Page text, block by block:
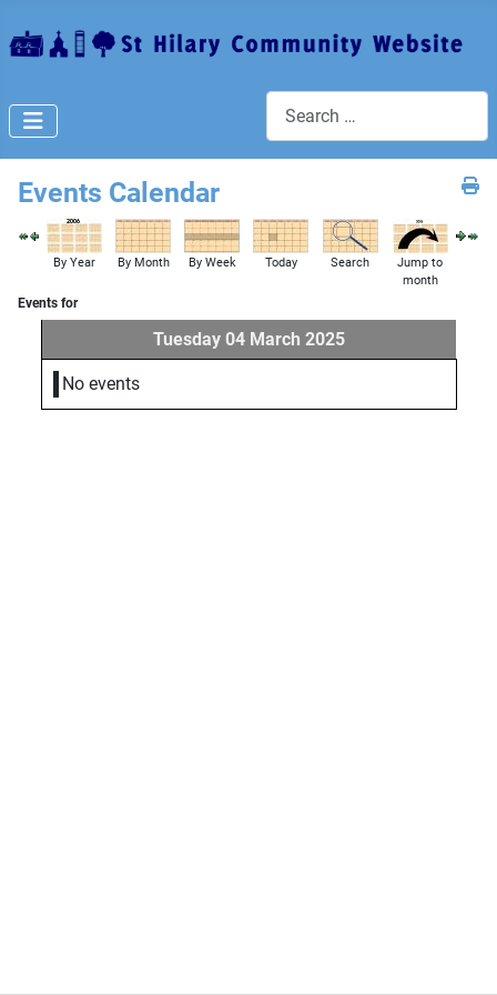
Events Calendar
By Year By Month By Week Today Search
Jump to
month
Events for
Tuesday 04 March 2025
No events